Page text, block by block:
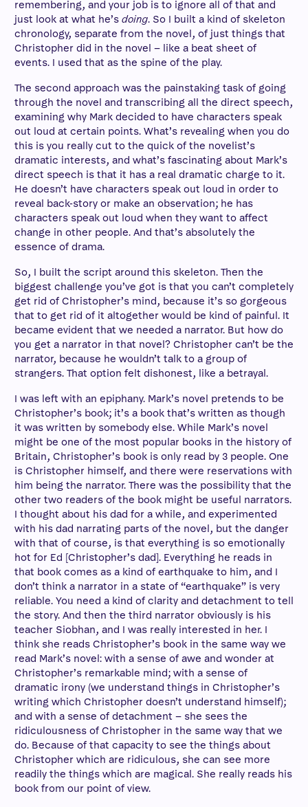
remembering, and your job is to ignore all of that and
just look at what he’s doing. So I built a kind of skeleton
chronology, separate from the novel, of just things that
Christopher did in the novel – like a beat sheet of
events. I used that as the spine of the play.
The second approach was the painstaking task of going
through the novel and transcribing all the direct speech,
examining why Mark decided to have characters speak
out loud at certain points. What’s revealing when you do
this is you really cut to the quick of the novelist’s
dramatic interests, and what’s fascinating about Mark’s
direct speech is that it has a real dramatic charge to it.
He doesn’t have characters speak out loud in order to
reveal back-story or make an observation; he has
characters speak out loud when they want to affect
change in other people. And that’s absolutely the
essence of drama.
So, I built the script around this skeleton. Then the
biggest challenge you’ve got is that you can’t completely
get rid of Christopher’s mind, because it’s so gorgeous
that to get rid of it altogether would be kind of painful. It
became evident that we needed a narrator. But how do
you get a narrator in that novel? Christopher can’t be the
narrator, because he wouldn’t talk to a group of
strangers. That option felt dishonest, like a betrayal.
I was left with an epiphany. Mark’s novel pretends to be
Christopher’s book; it’s a book that’s written as though
it was written by somebody else. While Mark’s novel
might be one of the most popular books in the history of
Britain, Christopher’s book is only read by 3 people. One
is Christopher himself, and there were reservations with
him being the narrator. There was the possibility that the
other two readers of the book might be useful narrators.
I thought about his dad for a while, and experimented
with his dad narrating parts of the novel, but the danger
with that of course, is that everything is so emotionally
hot for Ed [Christopher’s dad]. Everything he reads in
that book comes as a kind of earthquake to him, and I
don’t think a narrator in a state of “earthquake” is very
reliable. You need a kind of clarity and detachment to tell
the story. And then the third narrator obviously is his
teacher Siobhan, and I was really interested in her. I
think she reads Christopher’s book in the same way we
read Mark’s novel: with a sense of awe and wonder at
Christopher’s remarkable mind; with a sense of
dramatic irony (we understand things in Christopher’s
writing which Christopher doesn’t understand himself);
and with a sense of detachment – she sees the
ridiculousness of Christopher in the same way that we
do. Because of that capacity to see the things about
Christopher which are ridiculous, she can see more
readily the things which are magical. She really reads his
book from our point of view.